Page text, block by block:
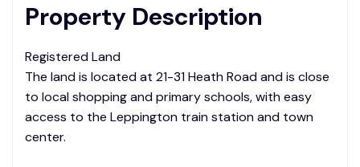
Property Description
Registered Land
The land is located at 21-31 Heath Road and is close
to local shopping and primary schools, with easy
access to the Leppington train station and town
center.